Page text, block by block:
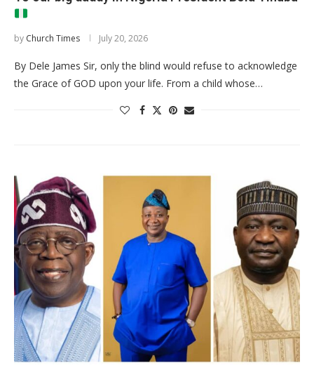
by Church Times July 20, 2026
By Dele James Sir, only the blind would refuse to acknowledge
the Grace of GOD upon your life. From a child whose…